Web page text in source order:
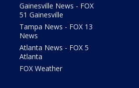
Gainesville News - FOX
51 Gainesville
Tampa News - FOX 13
News
Atlanta News - FOX 5
Atlanta
FOX Weather